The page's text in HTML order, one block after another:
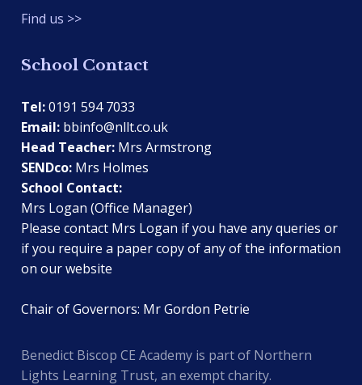
Find us >>
School Contact
Tel:0191 594 7033
Email: bbinfo@nllt.co.uk
Head Teacher: Mrs Armstrong
SENDco: Mrs Holmes
School Contact:
Mrs Logan (Office Manager)
Please contact Mrs Logan if you have any queries or
if you require a paper copy of any of the information
on our website
Chair of Governors: Mr Gordon Petrie
Benedict Biscop CE Academy is part of Northern
Lights Learning Trust, an exempt charity.